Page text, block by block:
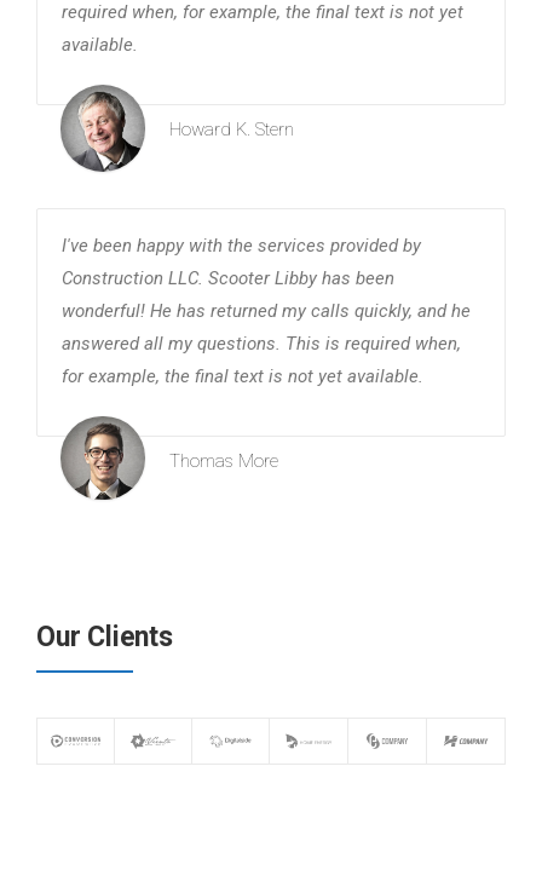
required when, for example, the final text is not yet
available.
Howard K. Stern
I've been happy with the services provided by
Construction LLC. Scooter Libby has been
wonderful! He has returned my calls quickly, and he
answered all my questions. This is required when,
for example, the final text is not yet available.
Thomas More
Our Clients